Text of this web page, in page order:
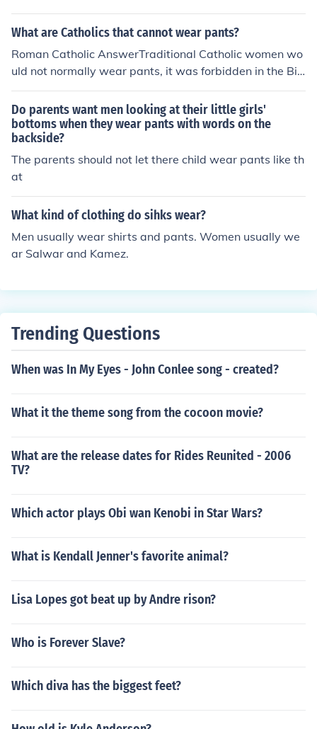
hink that men cannot wear scarves
What are Catholics that cannot wear pants?
Roman Catholic AnswerTraditional Catholic women wo
uld not normally wear pants, it was forbidden in the Bib
le for women to wear men's clothes and vice versa.
Do parents want men looking at their little girls'
bottoms when they wear pants with words on the
backside?
The parents should not let there child wear pants like th
at
What kind of clothing do sihks wear?
Men usually wear shirts and pants. Women usually we
ar Salwar and Kamez.
Trending Questions
When was In My Eyes - John Conlee song - created?
What it the theme song from the cocoon movie?
What are the release dates for Rides Reunited - 2006
TV?
Which actor plays Obi wan Kenobi in Star Wars?
What is Kendall Jenner's favorite animal?
Lisa Lopes got beat up by Andre rison?
Who is Forever Slave?
Which diva has the biggest feet?